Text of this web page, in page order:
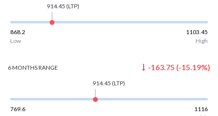
914.45 (LTP)
868.2
1103.45
Low
High
6 MONTHSRANGE -163.75 (-15.19%)
914.45 (LTP)
769.6
1116